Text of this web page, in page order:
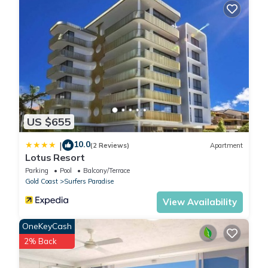
US $655
| 10.0(2 Reviews) Apartment
Lotus Resort
Parking Pool
Balcony/Terrace
Gold Coast
Surfers Paradise
View Availability
OneKeyCash
2% Back